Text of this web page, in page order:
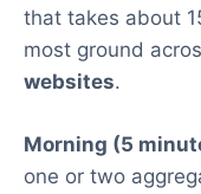
that takes about
most ground
websites.
Morning (5
one or two